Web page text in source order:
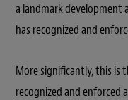
a landmark development
has recognized and
More significantly, this is
recognized and